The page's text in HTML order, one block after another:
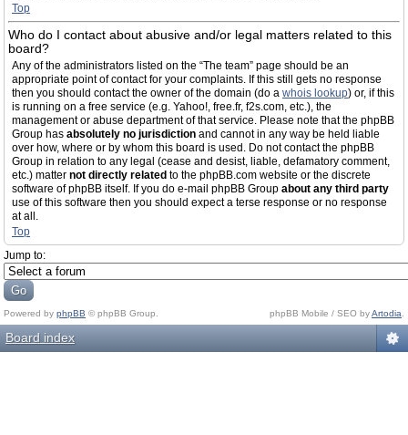
Top
Who do I contact about abusive and/or legal matters related to this
board?
Any of the administrators listed on the “The team” page should be an
appropriate point of contact for your complaints. If this still gets no response
then you should contact the owner of the domain (do a whois lookup) or, if this
is running on a free service (e.g. Yahoo!, free.fr, f2s.com, etc.), the
management or abuse department of that service. Please note that the phpBB
Group has absolutely no jurisdiction and cannot in any way be held liable
over how, where or by whom this board is used. Do not contact the phpBB
Group in relation to any legal (cease and desist, liable, defamatory comment,
etc.) matter not directly related to the phpBB.com website or the discrete
software of phpBB itself. If you do e-mail phpBB Group about any third party
use of this software then you should expect a terse response or no response
at all.
Top
Jump to:
Powered by phpBB © phpBB Group. phpBB Mobile / SEO byArtodia
Board index